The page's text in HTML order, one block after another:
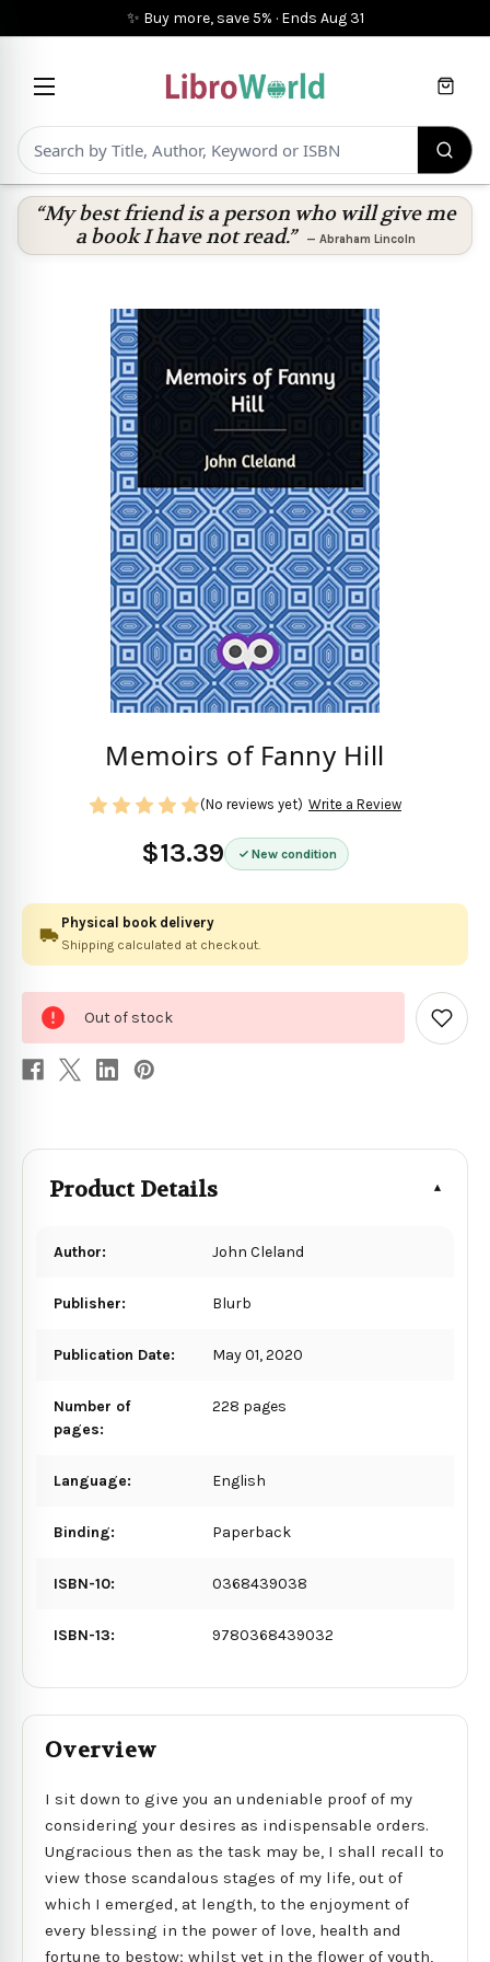
✨ Buy more, save 5% · Ends Aug 31
Cart
“My best friend is a person who will give me
a book I have not read.”
— Abraham Lincoln
Memoirs of Fanny Hill
$13.39 New condition
(No reviews yet) Write a Review
Physical book delivery
Shipping calculated at checkout.
stock
Out of stock
Add
to
Product Details
Author: John Cleland
Publisher: Blurb
Publication Date: May 01, 2020
Number of
pages:
228 pages
Language: English
Binding: Paperback
ISBN-10: 0368439038
ISBN-13: 9780368439032
Overview
I sit down to give you an undeniable proof of my
considering your desires as indispensable orders.
Ungracious then as the task may be, I shall recall to
view those scandalous stages of my life, out of
which I emerged, at length, to the enjoyment of
every blessing in the power of love, health and
fortune to bestow; whilst yet in the flower of youth,